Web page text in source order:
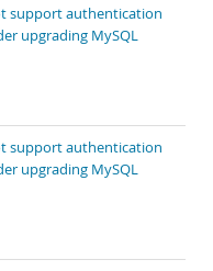
support authentication
upgrading MySQL
support authentication
upgrading MySQL